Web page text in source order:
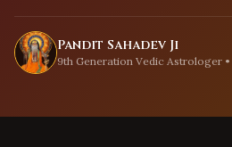
Pandit Sahadev Ji
9th Generation Vedic Astrologer